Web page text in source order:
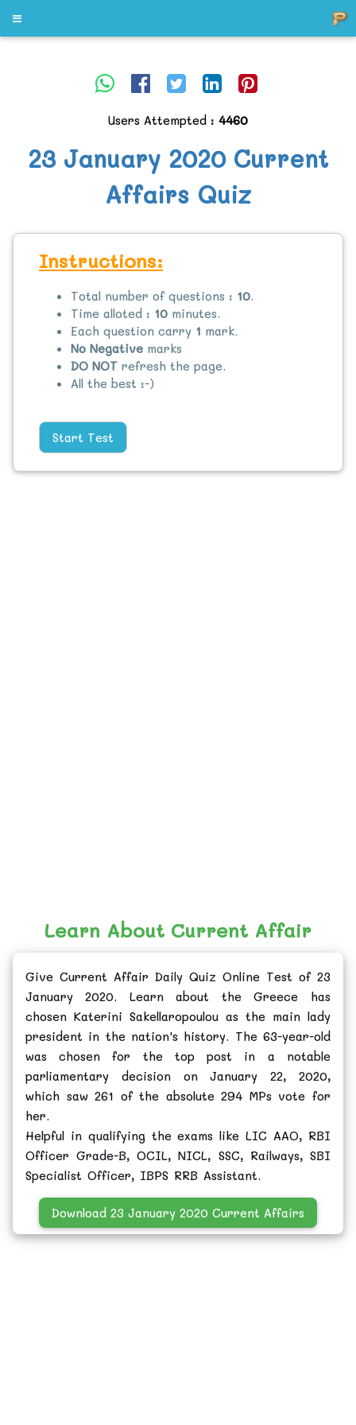
Users Attempted : 4460
23 January 2020 Current
Affairs Quiz
Instructions:
Total number of questions : 10.
Time alloted : 10 minutes.
Each question carry 1 mark.
No Negative marks
DO NOT refresh the page.
All the best :-)
Start Test
Learn About Current Affair
Give Current Affair Daily Quiz Online Test of 23
January 2020. Learn about the Greece has
chosen Katerini Sakellaropoulou as the main lady
president in the nation's history. The 63-year-old
was chosen for the top post in a notable
parliamentary decision on January 22, 2020,
which saw 261 of the absolute 294 MPs vote for
her.
Helpful in qualifying the exams like LIC AAO, RBI
Officer Grade-B, OCIL, NICL, SSC, Railways, SBI
Specialist Officer, IBPS RRB Assistant.
Download 23 January 2020 Current Affairs